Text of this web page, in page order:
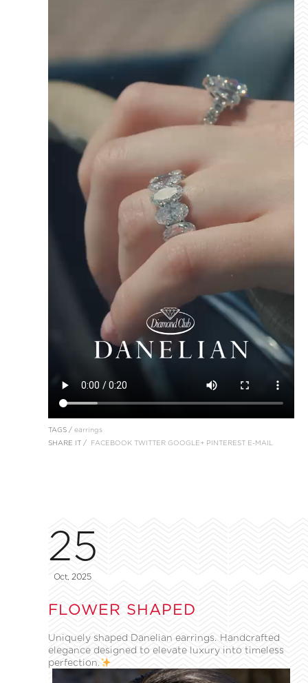
TAGS / earrings
SHARE IT / FACEBOOK TWITTER GOOGLE+ PINTEREST E-MAIL
25
Oct, 2025
FLOWER SHAPED
Uniquely shaped Danelian earrings. Handcrafted
elegance designed to elevate luxury into timeless
perfection.